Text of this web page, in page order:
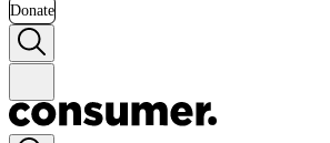
Donate